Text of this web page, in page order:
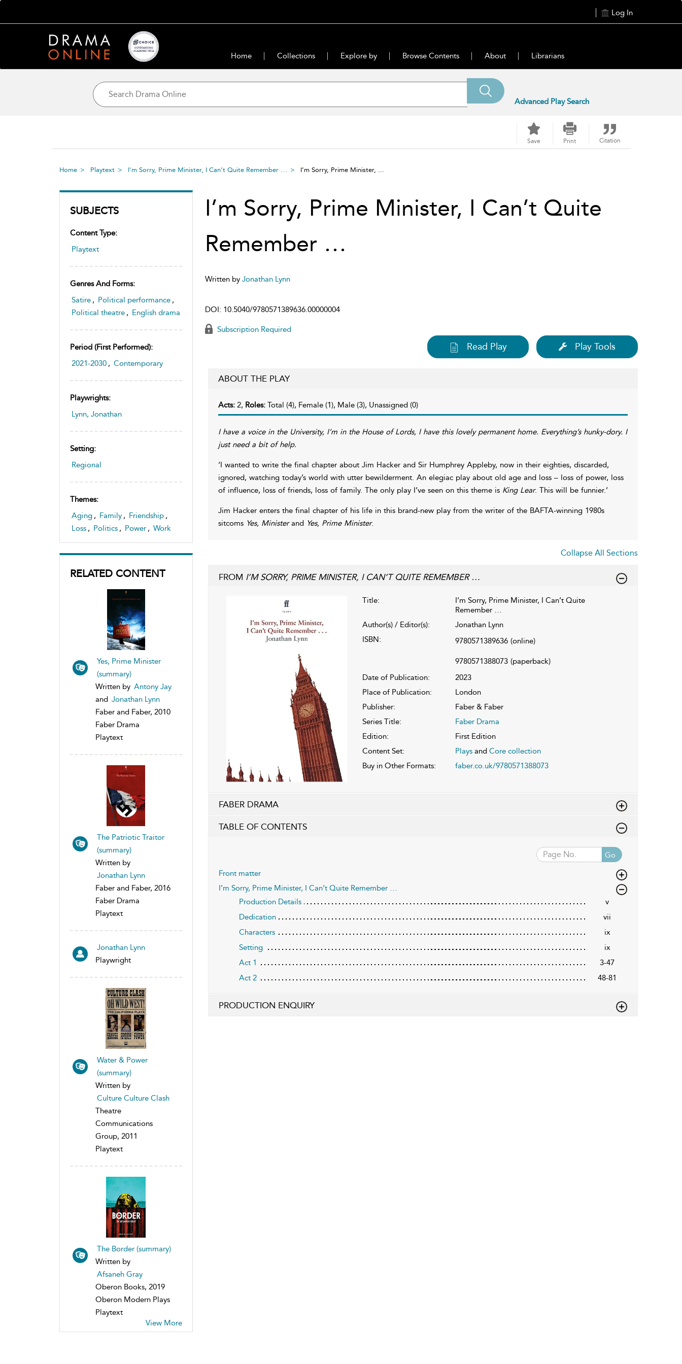
Log In
Home Collections Explore by Browse Contents About Librarians
Advanced Play Search
Save Print Citation
Home Playtext I’m Sorry, Prime Minister, I Can’t Quite Remember … I’m Sorry, Prime Minister, ...
SUBJECTS
Content Type:
Playtext
Genres And Forms:
Satire , Political performance ,
Political theatre , English drama
Period (first Performed):
2021-2030 , Contemporary
Playwrights:
Lynn, Jonathan
Setting:
Regional
Themes:
Aging , Family , Friendship ,
Loss , Politics , Power , Work
RELATED CONTENT
Yes, Prime Minister
(summary)
Written by Antony Jay
and Jonathan Lynn
Faber and Faber, 2010
Faber Drama
Playtext
The Patriotic Traitor
(summary)
Written by
Jonathan Lynn
Faber and Faber, 2016
Faber Drama
Playtext
Jonathan Lynn
Playwright
Water & Power
(summary)
Written by
Culture Culture Clash
Theatre
Communications
Group, 2011
Playtext
The Border (summary)
Written by
Afsaneh Gray
Oberon Books, 2019
Oberon Modern Plays
Playtext
View More
I’m Sorry, Prime Minister, I Can’t Quite
Remember …
Written by Jonathan Lynn
DOI: 10.5040/9780571389636.00000004
Subscription Required
Read Play Play Tools
ABOUT THE PLAY
Acts: 2, Roles: Total (4), Female (1), Male (3), Unassigned (0)
I have a voice in the University, I’m in the House of Lords, I have this lovely permanent home. Everything’s hunky-dory. I
just need a bit of help.
‘I wanted to write the final chapter about Jim Hacker and Sir Humphrey Appleby, now in their eighties, discarded,
ignored, watching today’s world with utter bewilderment. An elegiac play about old age and loss – loss of power, loss
of influence, loss of friends, loss of family. The only play I’ve seen on this theme is King Lear. This will be funnier.’
Jim Hacker enters the final chapter of his life in this brand-new play from the writer of the BAFTA-winning 1980s
sitcoms Yes, Ministerand Yes, Prime Minister.
Collapse All Sections
FROM I’M SORRY, PRIME MINISTER, I CAN’T QUITE REMEMBER …
Title:
I’m Sorry, Prime Minister, I Can’t Quite
Remember …
Author(s) / Editor(s):
Jonathan Lynn
ISBN:
9780571389636 (online)
9780571388073 (paperback)
Date of Publication:
2023
Place of Publication:
London
Publisher:
Faber & Faber
Series Title:
Faber Drama
Edition:
First Edition
Content Set:
Playsand Core collection
Buy in Other Formats:
faber.co.uk/9780571388073
FABER DRAMA
TABLE OF CONTENTS
Go
Front matter
I’m Sorry, Prime Minister, I Can’t Quite Remember …
Production Details
v
Dedication
vii
Characters
ix
Setting
ix
Act 1
3-47
Act 2
48-81
PRODUCTION ENQUIRY